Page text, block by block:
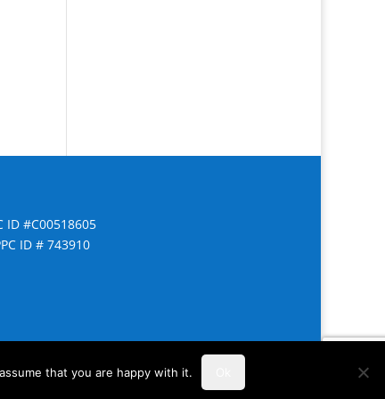
ID #C00518605
ID # 743910
that you are happy with it.